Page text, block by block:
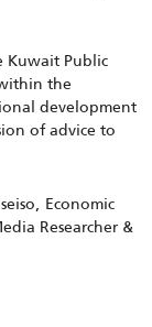
Kuwait Public
the
development
of advice to
Economic
Researcher &